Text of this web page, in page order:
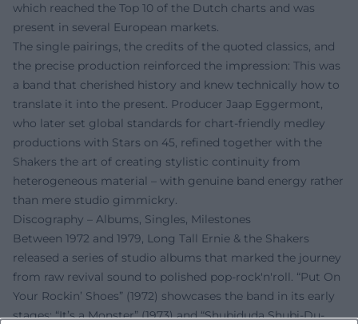
which reached the Top 10 of the Dutch charts and was
present in several European markets.
The single pairings, the credits of the quoted classics, and
the precise production reinforced the impression: This was
a band that cherished history and knew technically how to
translate it into the present. Producer Jaap Eggermont,
who later set global standards for chart-friendly medley
productions with Stars on 45, refined together with the
Shakers the art of creating stylistic continuity from
heterogeneous material – with genuine band energy rather
than mere studio gimmickry.
Discography – Albums, Singles, Milestones
Between 1972 and 1979, Long Tall Ernie & the Shakers
released a series of studio albums that marked the journey
from raw revival sound to polished pop-rock'n'roll. “Put On
Your Rockin’ Shoes” (1972) showcases the band in its early
stages; “It’s a Monster” (1973) and “Shubiduda Shubi-Du-